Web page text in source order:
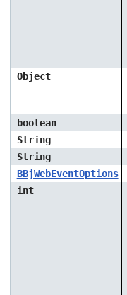
Object
boolean
String
String
BBjWebEventOptions
int